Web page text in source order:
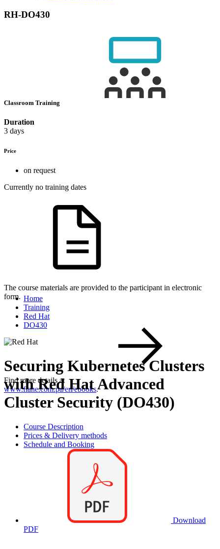
RH-DO430
Classroom Training
Duration
3 days
Price
on request
Currently no training dates
The course materials are provided to the participant in electronic
form.
Find more details at
www.flane.com.pa/en/ebooks.
Home
Training
Red Hat
DO430
Securing Kubernetes Clusters
with Red Hat Advanced
Cluster Security (DO430)
Course Description
Prices & Delivery methods
Schedule and Booking
Download
PDF